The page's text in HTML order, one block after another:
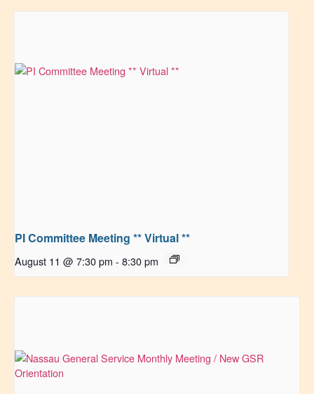
PI Committee Meeting ** Virtual **
August 11 @ 7:30 pm - 8:30 pm